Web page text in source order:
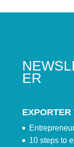
ER
10 steps to